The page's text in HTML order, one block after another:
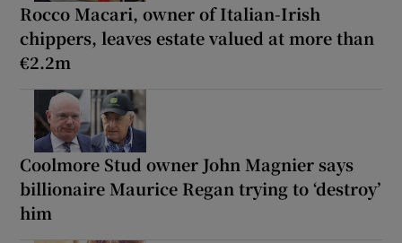
Rocco Macari, owner of Italian-Irish
chippers, leaves estate valued at more than
€2.2m
Coolmore Stud owner John Magnier says
billionaire Maurice Regan trying to ‘destroy’
him